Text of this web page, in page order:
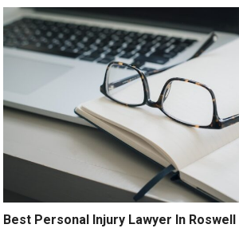
Best Personal Injury Lawyer In